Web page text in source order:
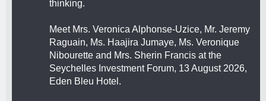
thinking.
Meet Mrs. Veronica Alphonse-Uzice, Mr. Jeremy
Raguain, Ms. Haajira Jumaye, Ms. Veronique
Nibourette and Mrs. Sherin Francis at the
Seychelles Investment Forum, 13 August 2026,
Eden Bleu Hotel.